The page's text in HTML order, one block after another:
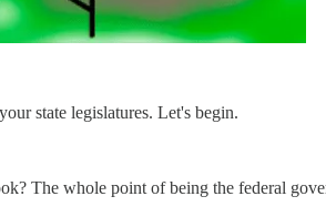
state legislatures. Let's begin.
The whole point of being the federal